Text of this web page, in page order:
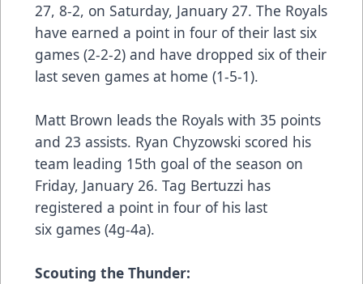
27, 8-2, on Saturday, January 27. The Royals
have earned a point in four of their last six
games (2-2-2) and have dropped six of their
last seven games at home (1-5-1).
Matt Brown leads the Royals with 35 points
and 23 assists. Ryan Chyzowski scored his
team leading 15th goal of the season on
Friday, January 26. Tag Bertuzzi has
registered a point in four of his last
six games (4g-4a).
Scouting the Thunder: